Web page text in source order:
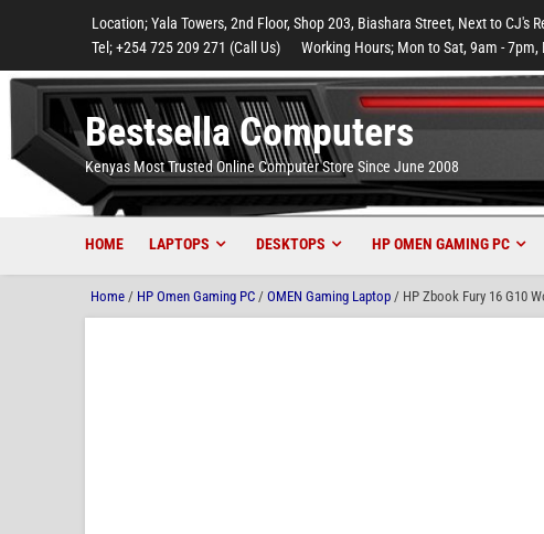
Location; Yala Towers, 2nd Floor, Shop 203, Biashara Street, Next to CJ's
Tel; +254 725 209 271 (Call Us)
Working Hours; Mon to Sat, 9am - 7pm,
Bestsella Computers
Kenyas Most Trusted Online Computer Store Since June 2008
HOME LAPTOPS DESKTOPS HP OMEN GAMING PC
Home / HP Omen Gaming PC / OMEN Gaming Laptop / HP Zbook Fury 16 G10